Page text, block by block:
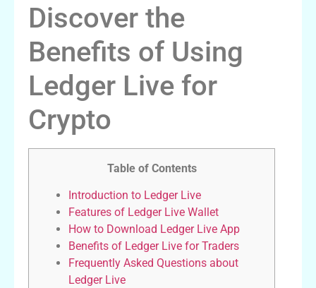
Discover the
Benefits of Using
Ledger Live for
Crypto
Table of Contents
Introduction to Ledger Live
Features of Ledger Live Wallet
How to Download Ledger Live App
Benefits of Ledger Live for Traders
Frequently Asked Questions about
Ledger Live